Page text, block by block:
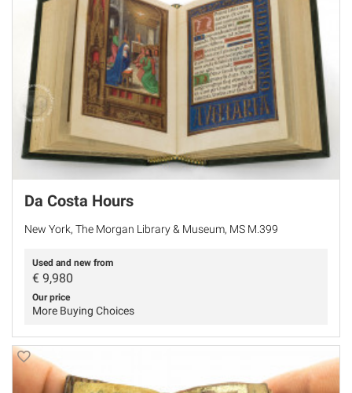
Da Costa Hours
New York, The Morgan Library & Museum, MS M.399
Used and new from
€ 9,980
Our price
More Buying Choices